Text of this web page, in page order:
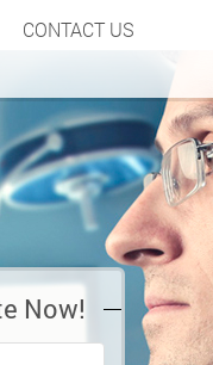
CONTACT US
Now!